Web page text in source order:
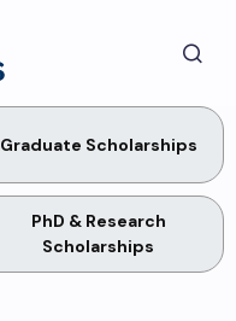
Graduate Scholarships
PhD & Research
Scholarships